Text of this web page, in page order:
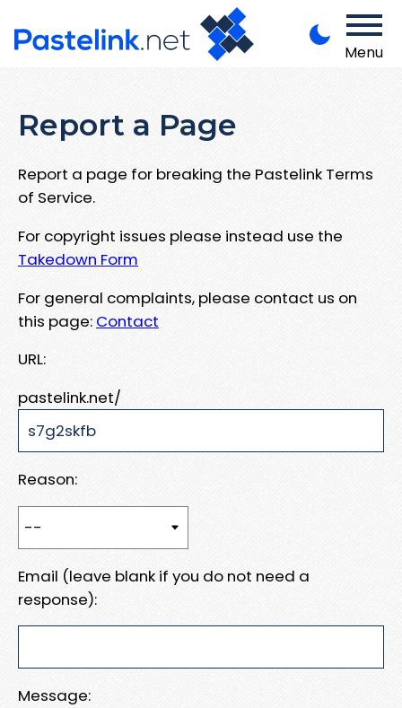
Menu
Report a Page
Report a page for breaking the Pastelink Terms
of Service.
For copyright issues please instead use the
Takedown Form
For general complaints, please contact us on
this page: Contact
URL:
pastelink.net/
Reason:
Email (leave blank if you do not need a
response):
Message: